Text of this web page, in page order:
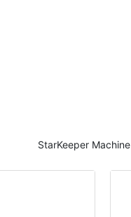
StarKeeper Machine